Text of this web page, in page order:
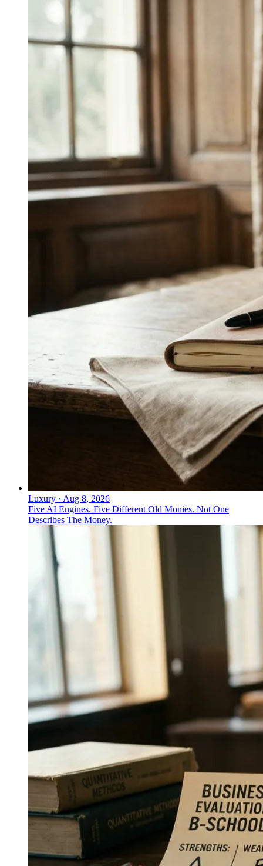
Luxury · Aug 8, 2026
Five AI Engines. Five Different Old Monies. Not One
Describes The Money.